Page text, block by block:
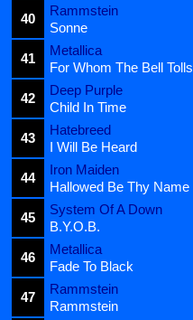
40
Rammstein
Sonne
41
Metallica
For Whom The Bell Tolls
42
Deep Purple
Child In Time
43
Hatebreed
I Will Be Heard
44
Iron Maiden
Hallowed Be Thy Name
45
System Of A Down
B.Y.O.B.
46
Metallica
Fade To Black
47
Rammstein
Rammstein